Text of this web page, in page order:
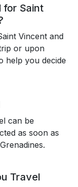
for Saint
Vincent and
or upon
help you decide
can be
as soon as
Travel